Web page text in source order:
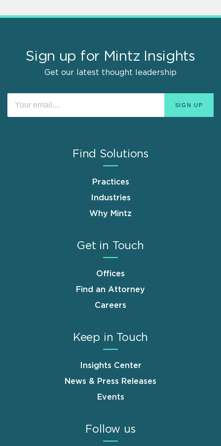
Sign up for Mintz Insights
Get our latest thought leadership
Find Solutions
Practices
Industries
Why Mintz
Get in Touch
Offices
Find an Attorney
Careers
Keep in Touch
Insights Center
News & Press Releases
Events
Follow us